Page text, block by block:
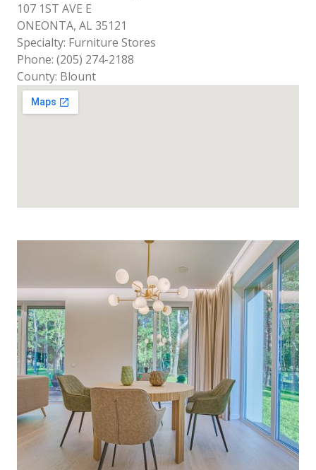
107 1ST AVE E
ONEONTA, AL 35121
Specialty: Furniture Stores
Phone: (205) 274-2188
County: Blount